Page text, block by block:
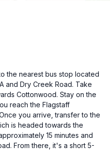
the nearest bus stop located
and Dry Creek Road. Take
Cottonwood. Stay on the
reach the Flagstaff
you arrive, transfer to the
is headed towards the
15 minutes and
From there, it's a short 5-